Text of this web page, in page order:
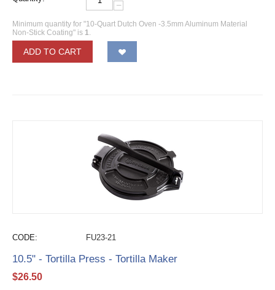
−
Minimum quantity for "10-Quart Dutch Oven -3.5mm Aluminum Material
Non-Stick Coating" is 1.
ADD TO CART
CODE: FU23-21
10.5" - Tortilla Press - Tortilla Maker
$26.50